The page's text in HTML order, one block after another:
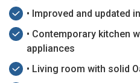
• Improved and updated
• Contemporary kitchen
appliances
• Living room with solid